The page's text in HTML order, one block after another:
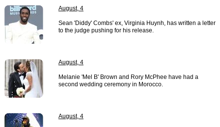
August, 4
Sean 'Diddy' Combs' ex, Virginia Huynh, has written a letter
to the judge pushing for his release.
August, 4
Melanie 'Mel B' Brown and Rory McPhee have had a
second wedding ceremony in Morocco.
August, 4